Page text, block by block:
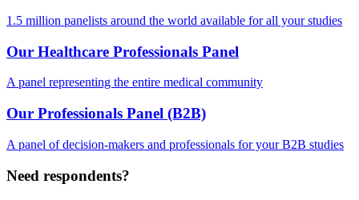
1.5 million panelists around the world available for all your studies
Our Healthcare Professionals Panel
A panel representing the entire medical community
Our Professionals Panel (B2B)
A panel of decision-makers and professionals for your B2B studies
Need respondents?